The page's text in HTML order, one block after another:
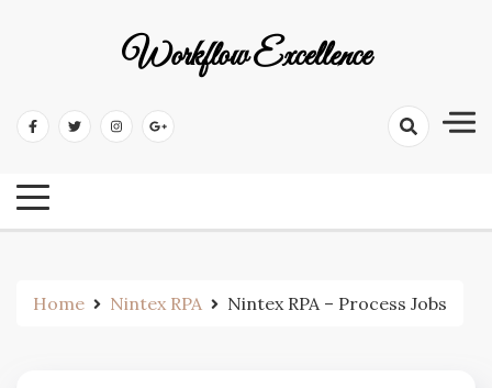
Workflow Excellence
Home Nintex RPA Nintex RPA – Process Jobs